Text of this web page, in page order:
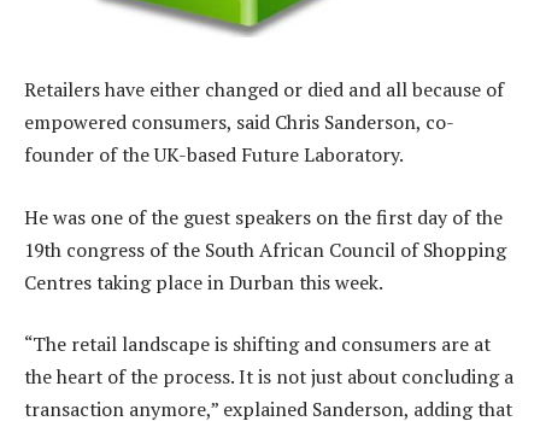
Retailers have either changed or died and all because of
empowered consumers, said Chris Sanderson, co-
founder of the UK-based Future Laboratory.
He was one of the guest speakers on the first day of the
19th congress of the South African Council of Shopping
Centres taking place in Durban this week.
“The retail landscape is shifting and consumers are at
the heart of the process. It is not just about concluding a
transaction anymore,” explained Sanderson, adding that